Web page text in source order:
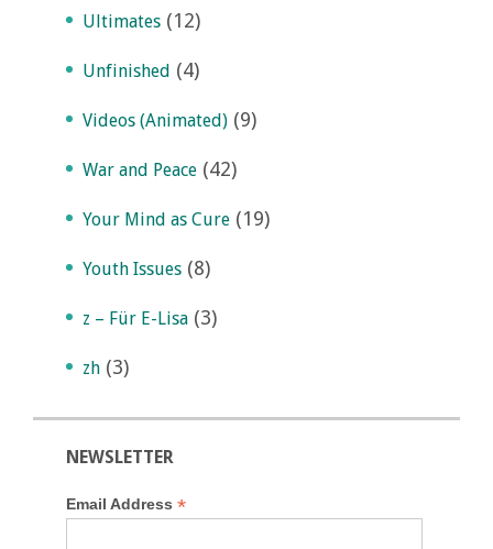
Ultimates (12)
Unfinished (4)
Videos (Animated) (9)
War and Peace (42)
Your Mind as Cure (19)
Youth Issues (8)
z – Für E-Lisa (3)
zh (3)
NEWSLETTER
Email Address*